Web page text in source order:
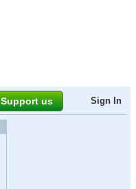
Support us Sign In